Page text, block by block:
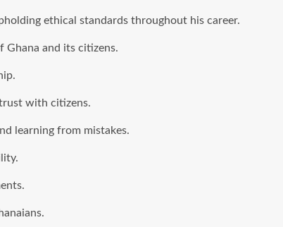
ethical standards throughout his career.
and its citizens.
with citizens.
learning from mistakes.